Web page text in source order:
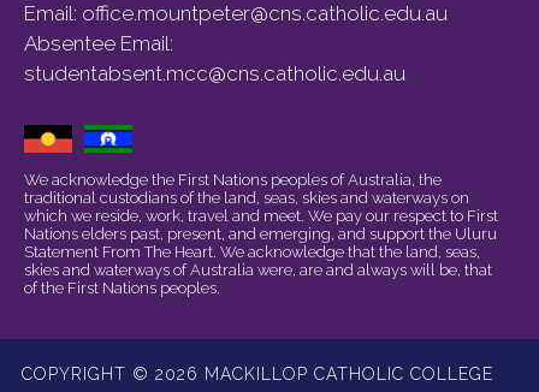
Email: office.mountpeter@cns.catholic.edu.au
Absentee Email:
studentabsent.mcc@cns.catholic.edu.au
We acknowledge the First Nations peoples of Australia, the
traditional custodians of the land, seas, skies and waterways on
which we reside, work, travel and meet. We pay our respect to First
Nations elders past, present, and emerging, and support the Uluru
Statement From The Heart. We acknowledge that the land, seas,
skies and waterways of Australia were, are and always will be, that
of the First Nations peoples.
COPYRIGHT © 2026 MACKILLOP CATHOLIC COLLEGE